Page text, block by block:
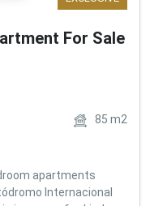
For Sale
85 m2
apartments
Internacional